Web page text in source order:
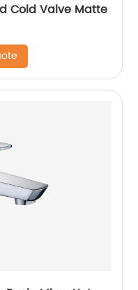
Cold Valve Matte